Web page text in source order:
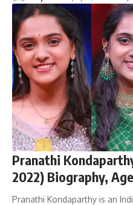
Pranathi
2022) Biography,
Pranathi Kondaparthy is an